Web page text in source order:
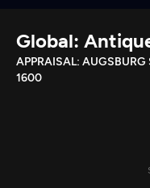
Download the
Search
Global:
APPRAISAL:
1600